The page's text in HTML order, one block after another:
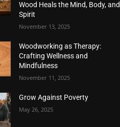
Wood Heals the Mind, Body, and
Spirit
November 13, 2025
Woodworking as Therapy:
Crafting Wellness and
Mindfulness
November 11, 2025
Grow Against Poverty
May 26, 2025